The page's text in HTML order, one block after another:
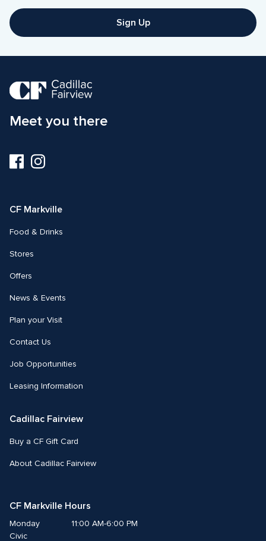
Sign Up
Meet you there
Visit
us
Visit
us
CF Markville
Food & Drinks
Stores
Offers
News & Events
Plan your Visit
Contact Us
Job Opportunities
Leasing Information
Cadillac Fairview
Buy a CF Gift Card
About Cadillac Fairview
CF Markville Hours
Monday
Civic
11:00 AM-6:00 PM